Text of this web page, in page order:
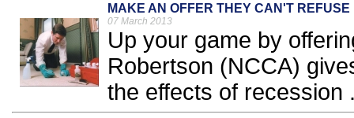
MAKE AN OFFER THEY CAN'T REFUSE
07 March 2013
Up your game by
Robertson (NCCA)
the effects of recession